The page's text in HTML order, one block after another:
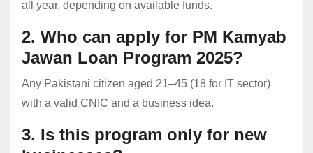
all year, depending on available funds.
2. Who can apply for PM Kamyab
Jawan Loan Program 2025?
Any Pakistani citizen aged 21–45 (18 for IT sector)
with a valid CNIC and a business idea.
3. Is this program only for new